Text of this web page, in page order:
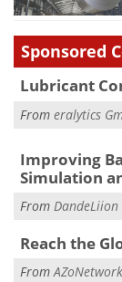
Sponsored
Lubricant
From eralytics
Improving
Simulation
From DandeLiion
Reach the
From